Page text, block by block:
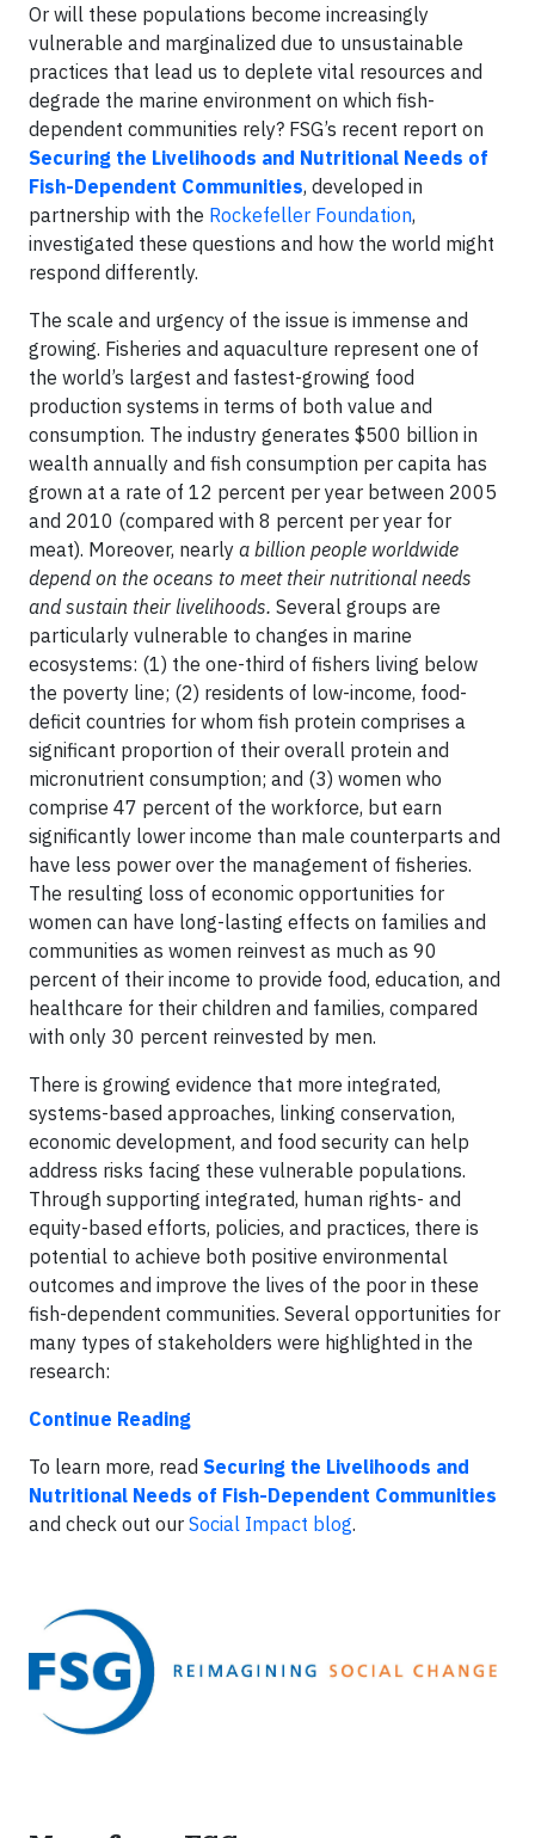
Or will these populations become increasingly
vulnerable and marginalized due to unsustainable
practices that lead us to deplete vital resources and
degrade the marine environment on which fish-
dependent communities rely? FSG’s recent report on
Securing the Livelihoods and Nutritional Needs of
Fish-Dependent Communities, developed in
partnership with the Rockefeller Foundation,
investigated these questions and how the world might
respond differently.
The scale and urgency of the issue is immense and
growing. Fisheries and aquaculture represent one of
the world’s largest and fastest-growing food
production systems in terms of both value and
consumption. The industry generates $500 billion in
wealth annually and fish consumption per capita has
grown at a rate of 12 percent per year between 2005
and 2010 (compared with 8 percent per year for
meat). Moreover, nearly a billion people worldwide
depend on the oceans to meet their nutritional needs
and sustain their livelihoods. Several groups are
particularly vulnerable to changes in marine
ecosystems: (1) the one-third of fishers living below
the poverty line; (2) residents of low-income, food-
deficit countries for whom fish protein comprises a
significant proportion of their overall protein and
micronutrient consumption; and (3) women who
comprise 47 percent of the workforce, but earn
significantly lower income than male counterparts and
have less power over the management of fisheries.
The resulting loss of economic opportunities for
women can have long-lasting effects on families and
communities as women reinvest as much as 90
percent of their income to provide food, education, and
healthcare for their children and families, compared
with only 30 percent reinvested by men.
There is growing evidence that more integrated,
systems-based approaches, linking conservation,
economic development, and food security can help
address risks facing these vulnerable populations.
Through supporting integrated, human rights- and
equity-based efforts, policies, and practices, there is
potential to achieve both positive environmental
outcomes and improve the lives of the poor in these
fish-dependent communities. Several opportunities for
many types of stakeholders were highlighted in the
research:
Continue Reading
To learn more, read Securing the Livelihoods and
Nutritional Needs of Fish-Dependent Communities
and check out our Social Impact blog.